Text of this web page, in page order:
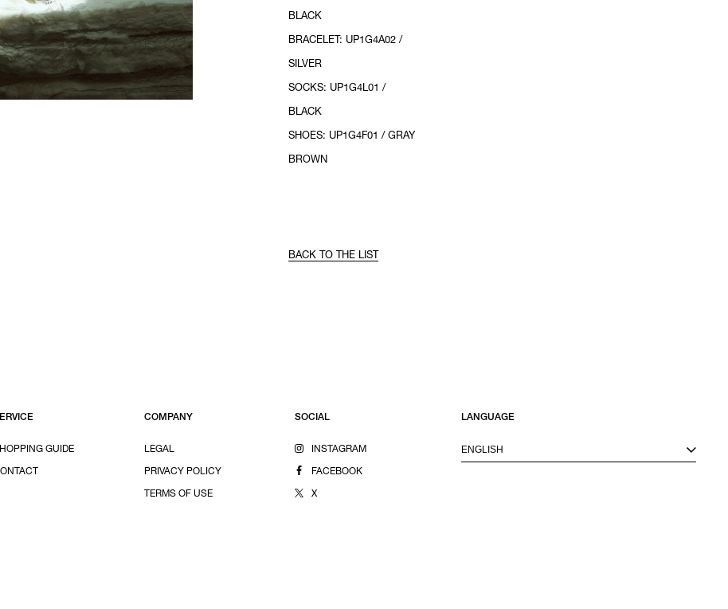
BLACK
BRACELET: UP1G4A02 /
SILVER
SOCKS: UP1G4L01 /
BLACK
SHOES: UP1G4F01 / GRAY
BROWN
BACK TO THE LIST
GUIDE
COMPANY
LEGAL
PRIVACY POLICY
TERMS OF USE
SOCIAL
INSTAGRAM
FACEBOOK
X
LANGUAGE
ENGLISH